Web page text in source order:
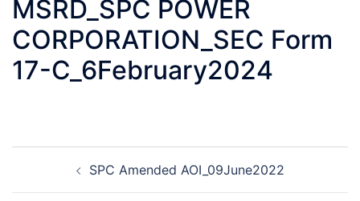
MSRD_SPC POWER
CORPORATION_SEC Form
17-C_6February2024
navigationSPC Amended AOI_09June2022